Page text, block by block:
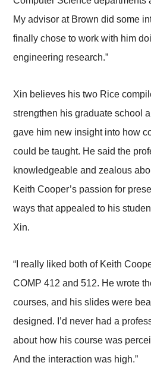
My advisor at Brown did some
finally chose to work with him
engineering research.”
Xin believes his two Rice
strengthen his graduate school
gave him new insight into how
could be taught. He said the
knowledgeable and zealous
Keith Cooper’s passion for
ways that appealed to his
Xin.
“I really liked both of Keith
COMP 412 and 512. He wrote
courses, and his slides were
designed. I’d never had a
about how his course was
And the interaction was high.”